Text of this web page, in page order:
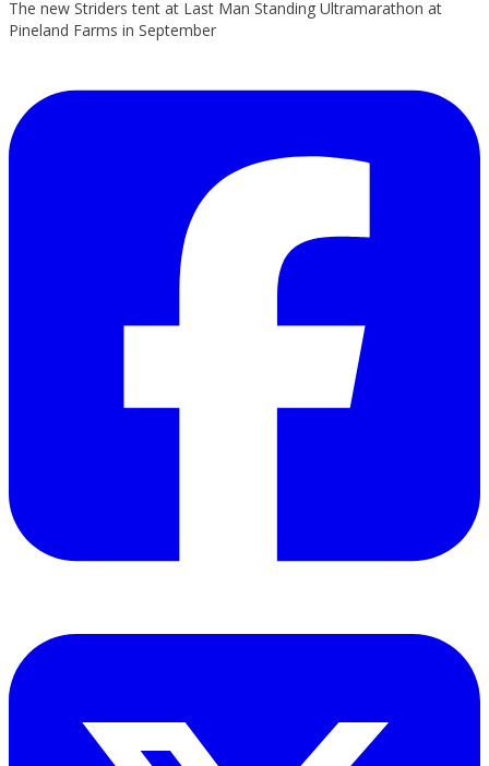
The new Striders tent at Last Man Standing Ultramarathon at
Pineland Farms in September